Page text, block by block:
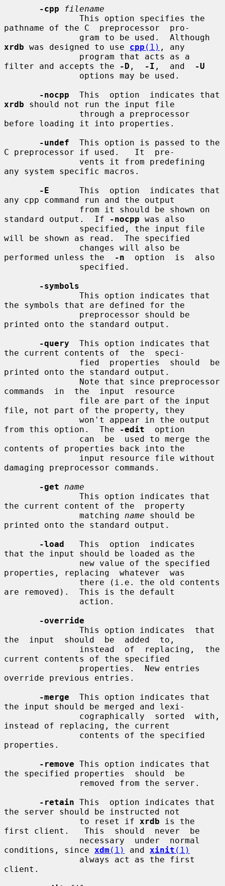
-cpp
filename
pathname of the C  preprocessor  pro-
xrdb was designed to use cpp (1) , any
filter and accepts the
-D , -I ,  and
-U
-nocpp
xrdb should not run the input file
before loading it into properties.
-undef
  This option is passed to the
C preprocessor if used.   It  pre-
any system specific macros.
-E
      This  option  indicates that
any cpp command run and the output
standard output.  If
-nocpp was also
will be shown as read.  The specified
performed unless the
-n
  option  is  also
-symbols
the symbols that are defined for the
printed onto the standard output.
-query
  This option indicates that
the current contents of  the  speci-
printed onto the standard output.
commands  in  the  input  resource
file, not part of the property, they
from this option.  The
-edit
  option
contents of properties back into the
damaging preprocessor commands.
-get
name
the current content of the  property
               matching
name should be
printed onto the standard output.
-load
   This  option  indicates
that the input should be loaded as the
properties, replacing  whatever  was
are removed).  This is the default
-override
the  input  should  be  added  to,
current contents of the specified
override previous entries.
-merge
  This option indicates that
the input should be merged and lexi-
instead of replacing, the current
properties.
-remove This option indicates that
the specified properties  should  be
-retain This  option indicates that
the server should be instructed not
               to reset if
xrdb is the
first client.   This  should  never  be
conditions, since xdm (1) and xinit (1)
client.